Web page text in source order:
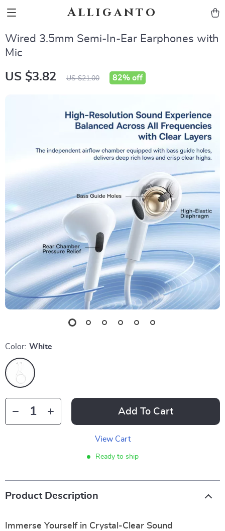
Alliganto
Wired 3.5mm Semi-In-Ear Earphones with
Mic
US $3.82 US $21.00 82% off
Color: White
Add To Cart
View Cart
Ready to ship
Product Description
Immerse Yourself in Crystal-Clear Sound